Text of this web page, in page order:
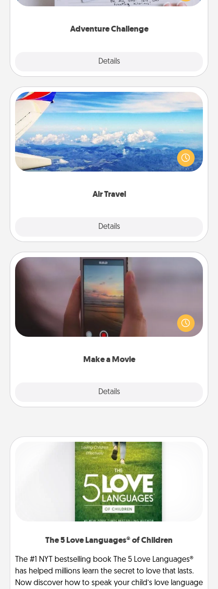
Adventure Challenge
Details
tailor-made for you and your loved one.
Air Travel
Details
Air Travel
Keep an eye on your preferred airline’s specials
throughout the year (this page from Southwest, for
example) and surprise your loved one with a trip to
Make a Movie
Details
Make a Movie
Record your own short adventure or funny skit with
your family or special someone. Start small or go
big—but either way, Canva makes it easy to put it all
The 5 Love Languages® of Children
The #1 NYT bestselling book The 5 Love Languages®
has helped millions learn the secret to love that lasts.
Now discover how to speak your child’s love language